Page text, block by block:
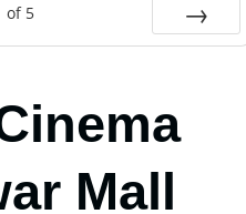
of 5
Next
Mall